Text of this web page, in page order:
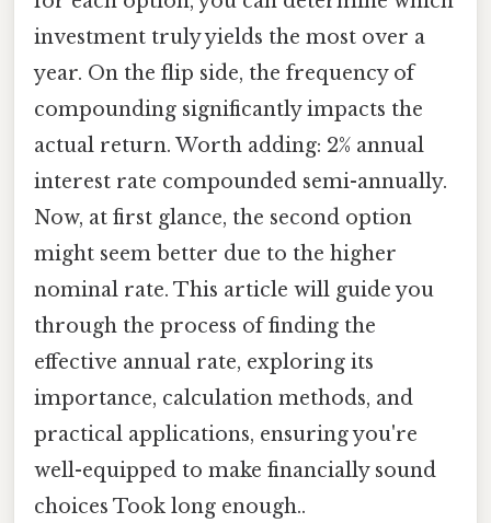
investment truly yields the most over a
year. On the flip side, the frequency of
compounding significantly impacts the
actual return. Worth adding: 2% annual
interest rate compounded semi-annually.
Now, at first glance, the second option
might seem better due to the higher
nominal rate. This article will guide you
through the process of finding the
effective annual rate, exploring its
importance, calculation methods, and
practical applications, ensuring you're
well-equipped to make financially sound
choices Took long enough..